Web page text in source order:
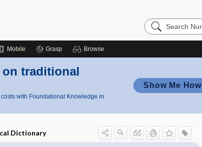
Search
Nursing
Mobile Grasp Browse
on traditional
with Foundational Knowledge in
Show Me How
Dictionary